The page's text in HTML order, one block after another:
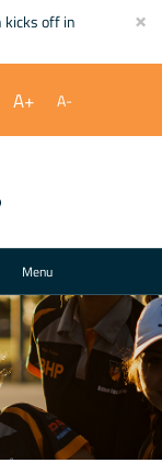
kicks off in
×
A+ A-
Menu